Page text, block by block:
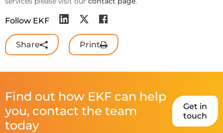
Follow EKF
Share Print
Find out how EKF can help
you, contact the team
today
Get in
touch